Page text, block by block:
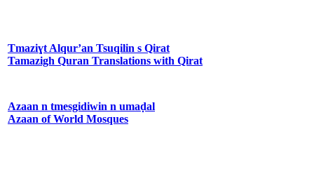
Tmaziɣt Alqur’an Tsuqilin s Qirat
Tamazigh Quran Translations with Qirat
Azaan n tmesgidiwin n umaḍal
Azaan of World Mosques